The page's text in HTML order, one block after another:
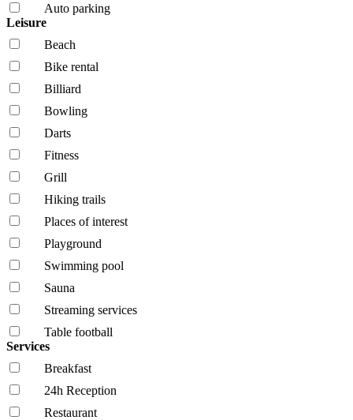
Auto parking
Leisure
Beach
Bike rental
Billiard
Bowling
Darts
Fitness
Grill
Hiking trails
Places of interest
Playground
Swimming pool
Sauna
Streaming services
Table football
Services
Breakfast
24h Reception
Restaurant